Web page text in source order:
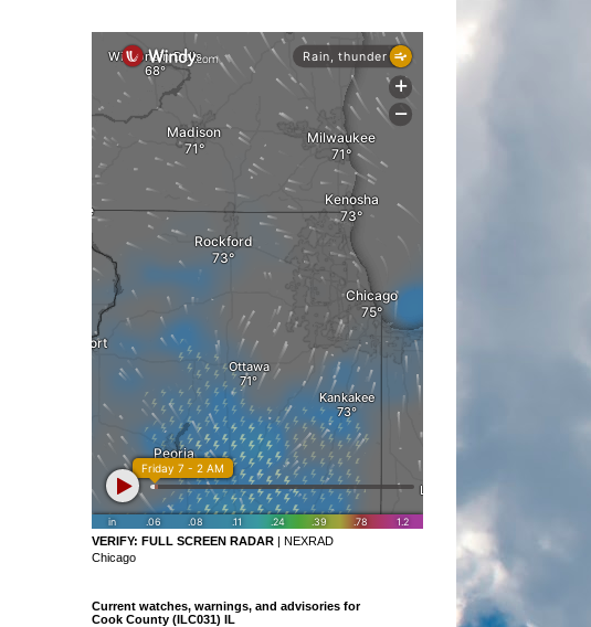
VERIFY: FULL SCREEN RADAR | NEXRAD
Chicago
Current watches, warnings, and advisories for
Cook County (ILC031) IL